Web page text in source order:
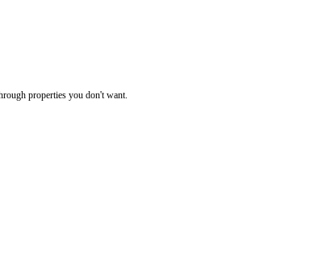
properties you don't want.